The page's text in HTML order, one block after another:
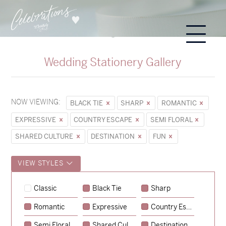
Wedding Stationery Gallery
NOW VIEWING: BLACK TIE SHARP
ROMANTIC
EXPRESSIVE
COUNTRY ESCAPE
SEMI FLORAL
SHARED CULTURE
DESTINATION FUN
VIEW STYLES
Classic Black Tie Sharp
Romantic Expressive Country Escape
Sycamore
→
Hunter & Jana
→